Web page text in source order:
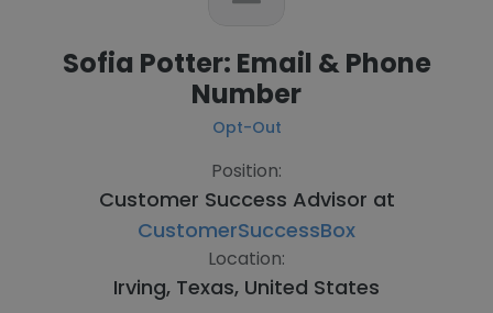
Sofia Potter: Email & Phone
Number
Opt-Out
Position:
Customer Success Advisor at
CustomerSuccessBox
Location:
Irving, Texas, United States